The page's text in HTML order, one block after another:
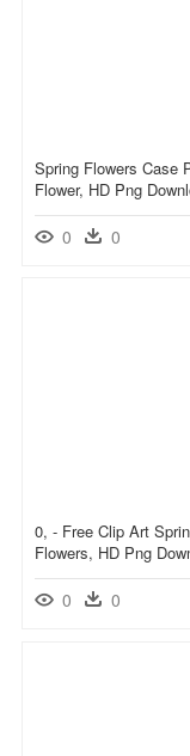
Spring Flowers Case
Flower, HD Png
0 0
0, - Free Clip Art
Flowers, HD Png
0 0